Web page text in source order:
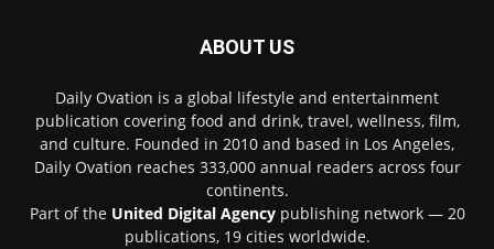
ABOUT US
Daily Ovation is a global lifestyle and entertainment
publication covering food and drink, travel, wellness, film,
and culture. Founded in 2010 and based in Los Angeles,
Daily Ovation reaches 333,000 annual readers across four
continents.
Part of the United Digital Agencypublishing network — 20
publications, 19 cities worldwide.